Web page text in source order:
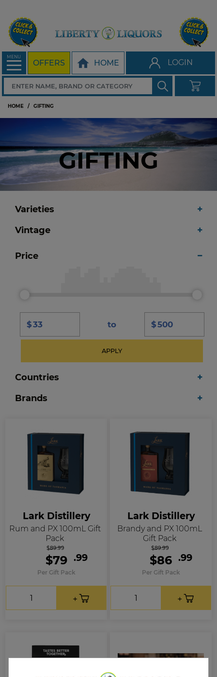
MENU
OFFERS HOME LOGIN
HOME GIFTING
GIFTING
Varieties
Vintage
Price
$ to $
APPLY
Countries
Brands
Lark Distillery
Rum and PX 100mL Gift
Pack
$89.99
$79 .99
Per Gift Pack
Lark Distillery
Brandy and PX 100mL
Gift Pack
$89.99
$86 .99
Per Gift Pack